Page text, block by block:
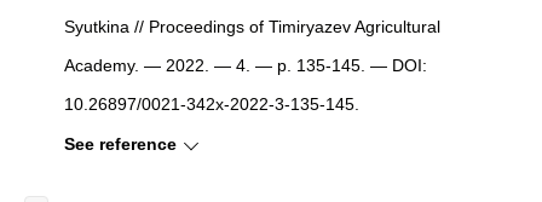
Syutkina // Proceedings of Timiryazev Agricultural
Academy. — 2022. — 4. — p. 135-145. — DOI:
10.26897/0021-342x-2022-3-135-145.
See reference